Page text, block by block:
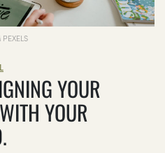
YOUR
YOUR